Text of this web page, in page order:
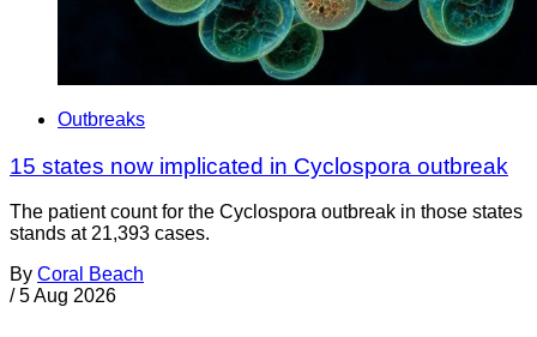
Outbreaks
15 states now implicated in Cyclospora outbreak
The patient count for the Cyclospora outbreak in those states
stands at 21,393 cases.
By Coral Beach
/ 5 Aug 2026